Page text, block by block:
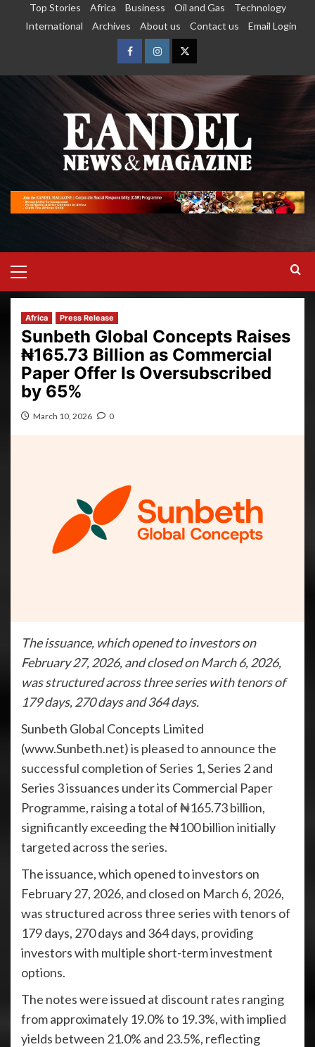
Top Stories Africa Business Oil and Gas
Technology
International
Archives About us Contact us Email Login
Africa Press Release
Sunbeth Global Concepts Raises
₦165.73 Billion as Commercial
Paper Offer Is Oversubscribed
by 65%
March 10, 2026 0
The issuance, which opened to investors on
February 27, 2026, and closed on March 6, 2026,
was structured across three series with tenors of
179 days, 270 days and 364 days.
Sunbeth Global Concepts Limited
(www.Sunbeth.net) is pleased to announce the
successful completion of Series 1, Series 2 and
Series 3 issuances under its Commercial Paper
Programme, raising a total of ₦165.73 billion,
significantly exceeding the ₦100 billion initially
targeted across the series.
The issuance, which opened to investors on
February 27, 2026, and closed on March 6, 2026,
was structured across three series with tenors of
179 days, 270 days and 364 days, providing
investors with multiple short-term investment
options.
The notes were issued at discount rates ranging
from approximately 19.0% to 19.3%, with implied
yields between 21.0% and 23.5%, reflecting